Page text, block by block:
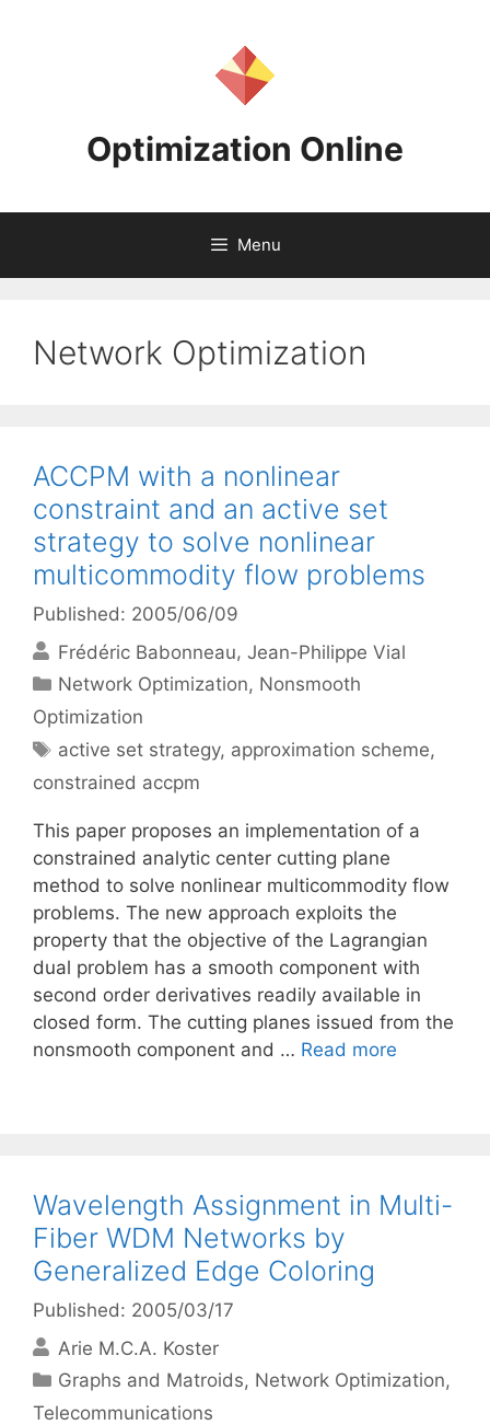
Optimization Online
Menu
Network Optimization
ACCPM with a nonlinear
constraint and an active set
strategy to solve nonlinear
multicommodity flow problems
Published: 2005/06/09
Frédéric Babonneau Jean-Philippe Vial
Categories
Network Optimization, Nonsmooth
Optimization
Tags
active set strategy, approximation scheme,
constrained accpm
This paper proposes an implementation of a
constrained analytic center cutting plane
method to solve nonlinear multicommodity flow
problems. The new approach exploits the
property that the objective of the Lagrangian
dual problem has a smooth component with
second order derivatives readily available in
closed form. The cutting planes issued from the
nonsmooth component and … Read more
Wavelength Assignment in Multi-
Fiber WDM Networks by
Generalized Edge Coloring
Published: 2005/03/17
Arie M.C.A. Koster
Categories
Graphs and Matroids, Network Optimization,
Telecommunications